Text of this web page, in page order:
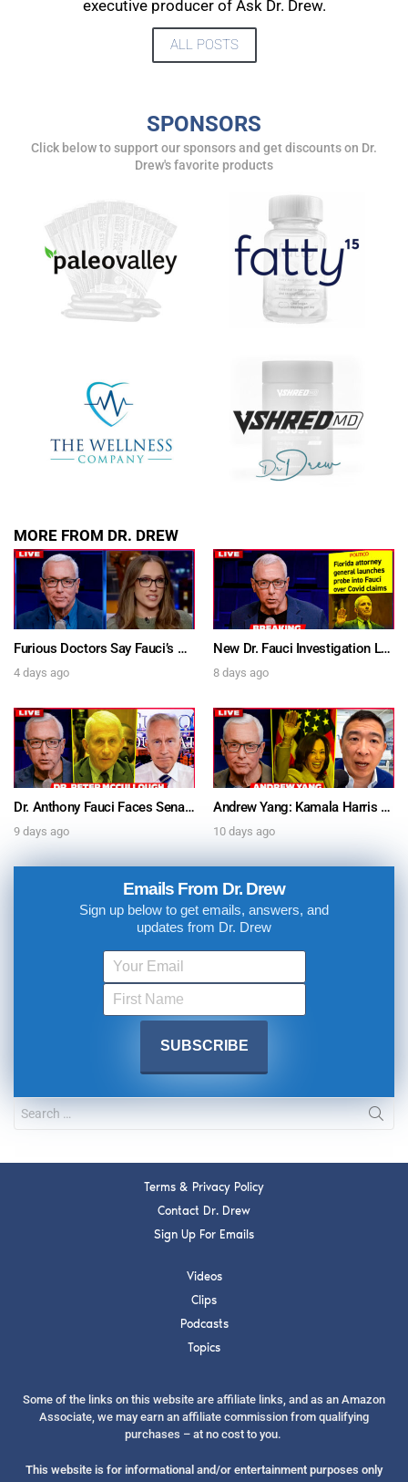
executive producer of Ask Dr. Drew.
ALL POSTS
SPONSORS
Click below to support our sponsors and get discounts on Dr.
Drew's favorite products
MORE FROM DR. DREW
Furious Doctors Say Fauci’s Vaccine Injury Denial Is “Criminal” w/ Kat Timpf, Dr. Ram Yogendra & Darren Prince – Ask Dr. Drew
4 days ago
New Dr. Fauci Investigation Launched By State Attorney After He Pleads The Fifth 111 Times In Senate Testimony – Ask Dr. Drew
8 days ago
Dr. Anthony Fauci Faces Senate Gain Of Function Hearing, Pleads The 5th For Every Question – Ask Dr. Drew
9 days ago
Andrew Yang: Kamala Harris Says She’s Running for President In 2028 + Dr. Kelly Victory on Dr. Anthony Fauci’s COVID Diary Revelations w/ Tom Renz – Ask Dr. Drew
10 days ago
Emails From Dr. Drew
Sign up below to get emails, answers, and
updates from Dr. Drew
Terms & Privacy Policy
Contact Dr. Drew
Sign Up For Emails
Videos
Clips
Podcasts
Topics
Some of the links on this website are affiliate links, and as an Amazon
Associate, we may earn an affiliate commission from qualifying
purchases – at no cost to you.
This website is for informational and/or entertainment purposes only
UPDATES FROM DR.
DREW
Get alerts from Dr. Drew about important guests,
upcoming events, and when to call in to the
FOR TEXT ALERTS, MSG AND DATA RATES MAY APPLY